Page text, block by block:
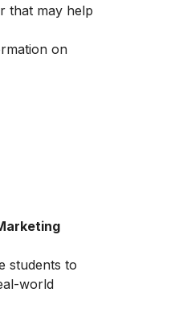
that may help
on
students to
world